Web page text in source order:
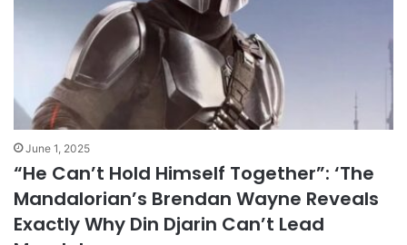
June 1, 2025
“He Can’t Hold Himself Together”: ‘The
Mandalorian’s Brendan Wayne Reveals
Exactly Why Din Djarin Can’t Lead